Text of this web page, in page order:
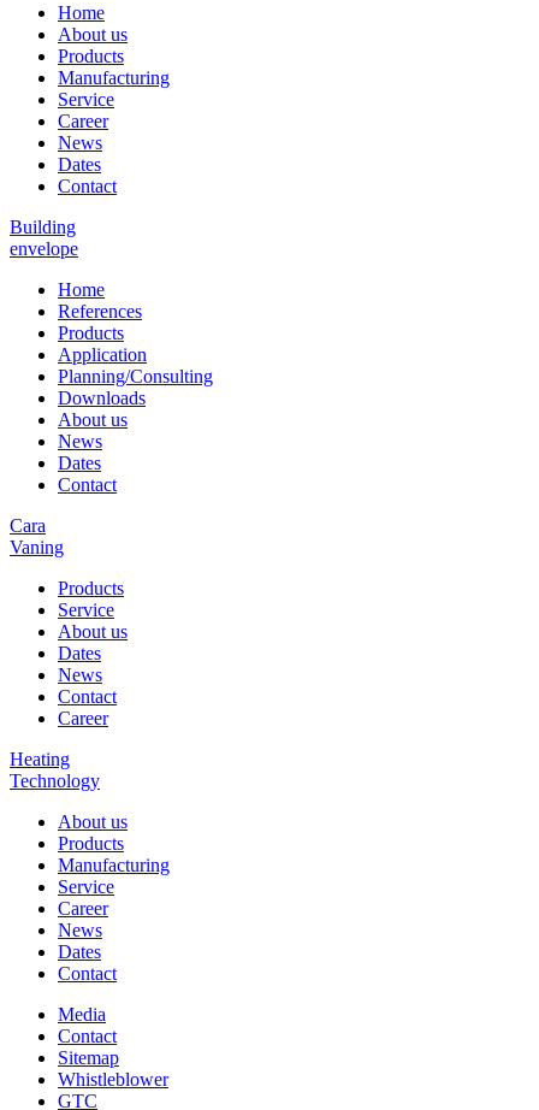
Home
About us
Products
Manufacturing
Service
Career
News
Dates
Contact
Building
envelope
Home
References
Products
Application
Planning/Consulting
Downloads
About us
News
Dates
Contact
Cara
Vaning
Products
Service
About us
Dates
News
Contact
Career
Heating
Technology
About us
Products
Manufacturing
Service
Career
News
Dates
Contact
Media
Contact
Sitemap
Whistleblower
GTC